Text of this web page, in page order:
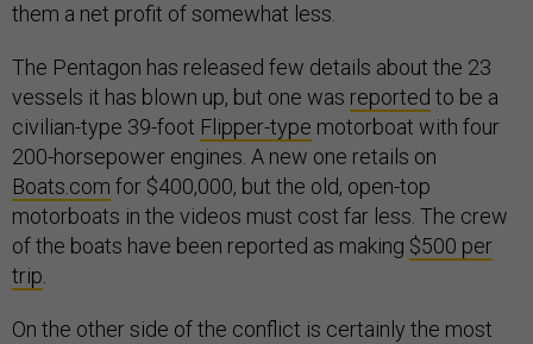
them a net profit of somewhat less.
The Pentagon has released few details about the 23
vessels it has blown up, but one was reported to be a
civilian-type 39-foot Flipper-type motorboat with four
200-horsepower engines. A new one retails on
Boats.com for $400,000, but the old, open-top
motorboats in the videos must cost far less. The crew
of the boats have been reported as making $500 per
trip.
On the other side of the conflict is certainly the most